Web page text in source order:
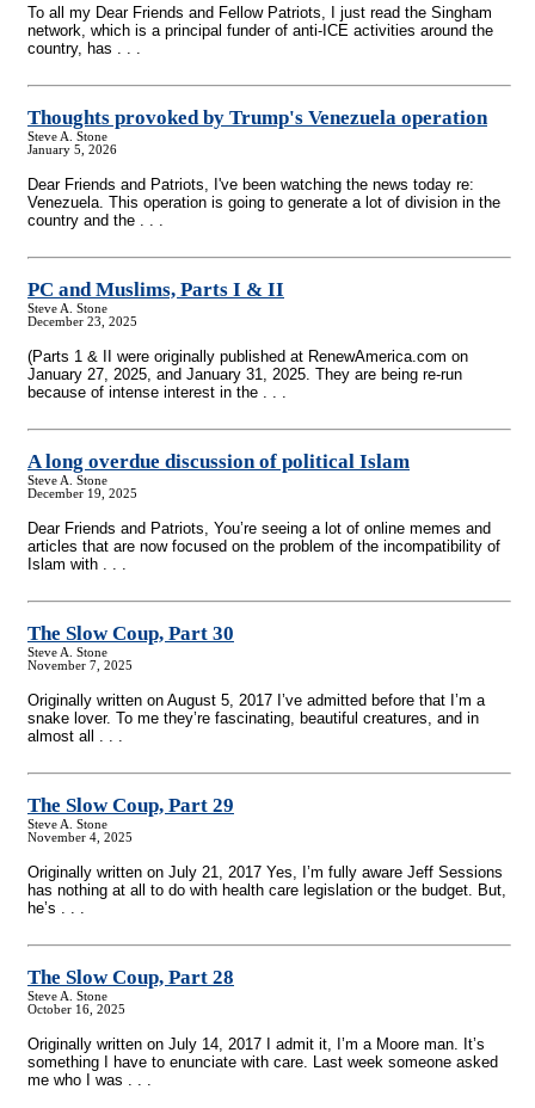
To all my Dear Friends and Fellow Patriots, I just read the Singham
network, which is a principal funder of anti-ICE activities around the
country, has . . .
Thoughts provoked by Trump's Venezuela operation
Steve A. Stone
January 5, 2026
Dear Friends and Patriots, I've been watching the news today re:
Venezuela. This operation is going to generate a lot of division in the
country and the . . .
PC and Muslims, Parts I & II
Steve A. Stone
December 23, 2025
(Parts 1 & II were originally published at RenewAmerica.com on
January 27, 2025, and January 31, 2025. They are being re-run
because of intense interest in the . . .
A long overdue discussion of political Islam
Steve A. Stone
December 19, 2025
Dear Friends and Patriots, You’re seeing a lot of online memes and
articles that are now focused on the problem of the incompatibility of
Islam with . . .
The Slow Coup, Part 30
Steve A. Stone
November 7, 2025
Originally written on August 5, 2017 I’ve admitted before that I’m a
snake lover. To me they’re fascinating, beautiful creatures, and in
almost all . . .
The Slow Coup, Part 29
Steve A. Stone
November 4, 2025
Originally written on July 21, 2017 Yes, I’m fully aware Jeff Sessions
has nothing at all to do with health care legislation or the budget. But,
he’s . . .
The Slow Coup, Part 28
Steve A. Stone
October 16, 2025
Originally written on July 14, 2017 I admit it, I’m a Moore man. It’s
something I have to enunciate with care. Last week someone asked
me who I was . . .